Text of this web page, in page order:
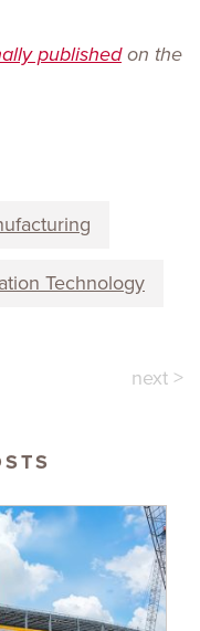
publishedon the
Technology
next >